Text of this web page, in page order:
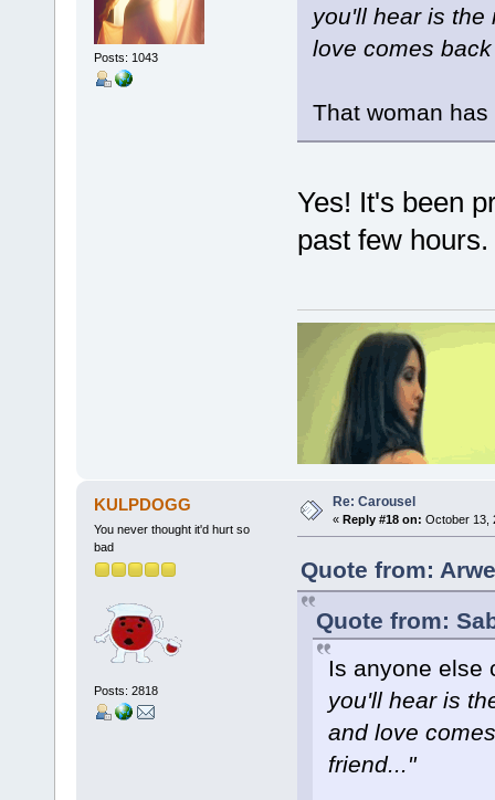
Posts: 1043
you'll hear is the
love comes
That woman
Yes! It's been
past few hours.
KULPDOGG
You never thought it'd hurt so
bad
Posts: 2818
Re: Carousel
« Reply #18 on: October 13,
Quote from:
Quote from:
Is anyone else
you'll hear is
and love
friend..."